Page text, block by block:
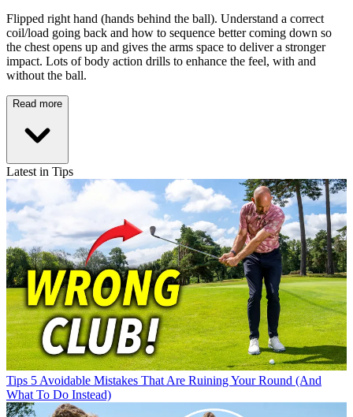
Flipped right hand (hands behind the ball). Understand a correct
coil/load going back and how to sequence better coming down so
the chest opens up and gives the arms space to deliver a stronger
impact. Lots of body action drills to enhance the feel, with and
without the ball.
Read more
Latest in Tips
Tips 5 Avoidable Mistakes That Are Ruining Your Round (And
What To Do Instead)